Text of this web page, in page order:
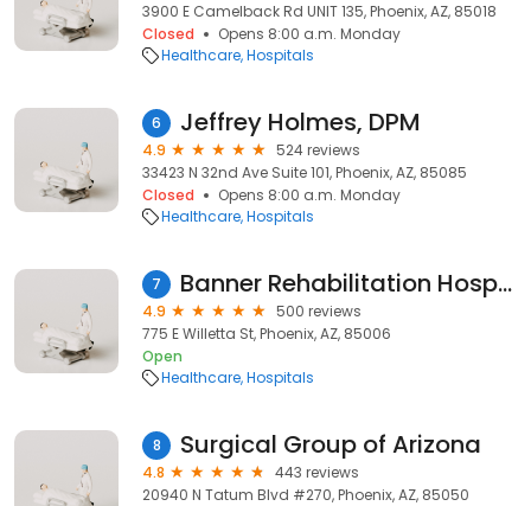
3900 E Camelback Rd UNIT 135, Phoenix, AZ, 85018
Closed
Opens 8:00 a.m. Monday
Healthcare Hospitals
6 Jeffrey Holmes, DPM
4.9
524 reviews
33423 N 32nd Ave Suite 101, Phoenix, AZ, 85085
Closed
Opens 8:00 a.m. Monday
Healthcare Hospitals
7 Banner Rehabilitation Hospital Phoenix
4.9
500 reviews
775 E Willetta St, Phoenix, AZ, 85006
Open
Healthcare Hospitals
8 Surgical Group of Arizona
4.8
443 reviews
20940 N Tatum Blvd #270, Phoenix, AZ, 85050